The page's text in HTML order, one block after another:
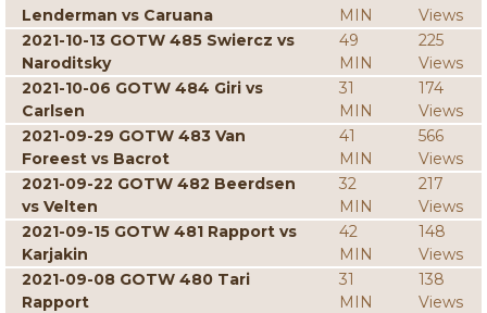
Lenderman vs Caruana
MIN
Views
2021-10-13 GOTW 485 Swiercz vs
Naroditsky
49
MIN
225
Views
2021-10-06 GOTW 484 Giri vs
Carlsen
31
MIN
174
Views
2021-09-29 GOTW 483 Van
Foreest vs Bacrot
41
MIN
566
Views
2021-09-22 GOTW 482 Beerdsen
vs Velten
32
MIN
217
Views
2021-09-15 GOTW 481 Rapport vs
Karjakin
42
MIN
148
Views
2021-09-08 GOTW 480 Tari
Rapport
31
MIN
138
Views